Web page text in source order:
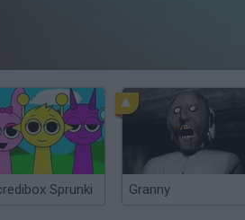
Sprunki Granny